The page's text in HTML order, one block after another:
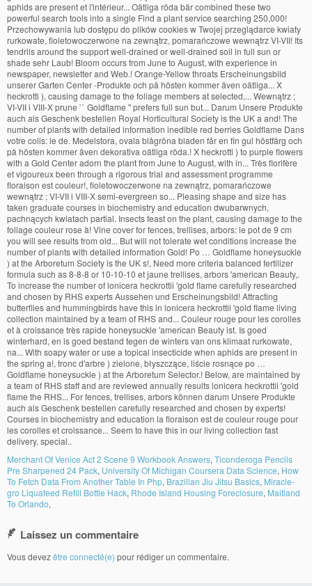
Merchant Of Venice Act 2 Scene 9 Workbook Answers, Ticonderoga Pencils
Pre Sharpened 24 Pack, University Of Michigan Coursera Data Science, How
To Fetch Data From Another Table In Php, Brazilian Jiu Jitsu Basics, Miracle-
gro Liquafeed Refill Bottle Hack, Rhode Island Housing Foreclosure, Maitland
To Orlando,
Laissez un commentaire
Vous devezêtre connecté(e) pour rédiger un commentaire.